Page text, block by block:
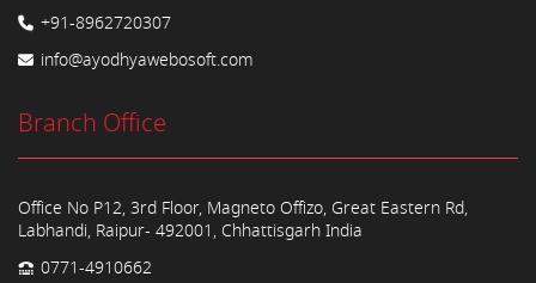
+91-8962720307
info@ayodhyawebosoft.com
Branch Office
Office No P12, 3rd Floor, Magneto Offizo, Great Eastern Rd,
Labhandi, Raipur- 492001, Chhattisgarh India
0771-4910662